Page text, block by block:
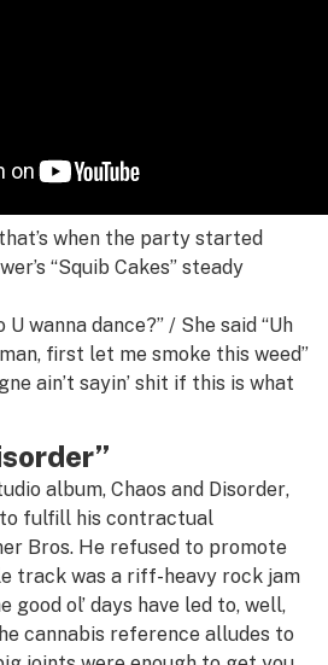
when the party started
“Squib Cakes” steady
U wanna dance?” / She said “Uh
first let me smoke this weed”
ain’t sayin’ shit if this is what
album, Chaos and Disorder,
to fulfill his contractual
Bros. He refused to promote
track was a riff-heavy rock jam
good ol’ days have led to, well,
cannabis reference alludes to